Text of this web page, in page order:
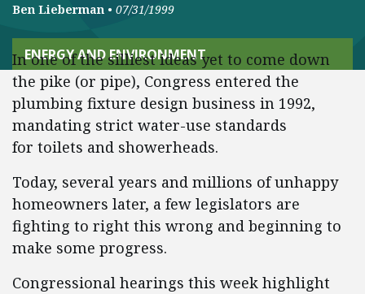
Ben Lieberman • 07/31/1999
ENERGY AND ENVIRONMENT
In one of the silliest ideas yet to come down
the pike (or pipe), Congress entered the
plumbing fixture design business in 1992,
mandating strict water-use standards
for toilets and showerheads.
Today, several years and millions of unhappy
homeowners later, a few legislators are
fighting to right this wrong and beginning to
make some progress.
Congressional hearings this week highlight